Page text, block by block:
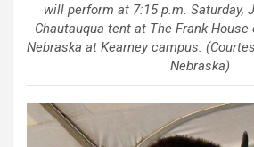
will perform at 7:15 p.m. Saturday,
Chautauqua tent at The Frank
Nebraska at Kearney campus.
Nebraska)